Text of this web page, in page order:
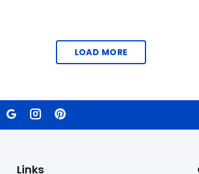
LOAD MORE
Links